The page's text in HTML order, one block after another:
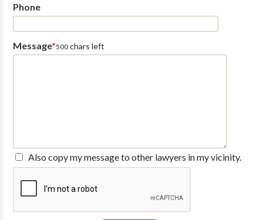
Phone
Message*500chars left
Also copy my message to other lawyers in my vicinity.